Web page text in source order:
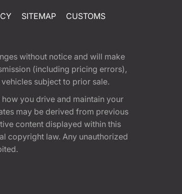
SITEMAP CUSTOMS
without notice and will make
(including pricing errors),
subject to prior sale.
you drive and maintain your
may be derived from previous
content displayed within this
copyright law. Any unauthorized